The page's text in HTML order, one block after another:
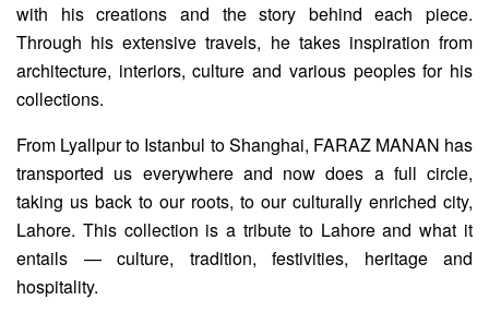
with his creations and the story behind each piece.
Through his extensive travels, he takes inspiration from
architecture, interiors, culture and various peoples for his
collections.
From Lyallpur to Istanbul to Shanghai, FARAZ MANAN has
transported us everywhere and now does a full circle,
taking us back to our roots, to our culturally enriched city,
Lahore. This collection is a tribute to Lahore and what it
entails — culture, tradition, festivities, heritage and
hospitality.